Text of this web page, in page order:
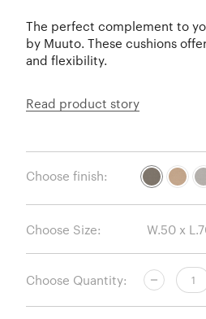
The perfect complement to
by Muuto. These cushions
and flexibility.
Read product story
Choose finish:
Choose Size:
Choose Quantity: